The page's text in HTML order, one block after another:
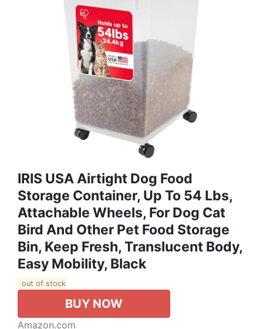
IRIS USA Airtight Dog Food
Storage Container, Up To 54 Lbs,
Attachable Wheels, For Dog Cat
Bird And Other Pet Food Storage
Bin, Keep Fresh, Translucent Body,
Easy Mobility, Black
out of stock
BUY NOW
Amazon.com